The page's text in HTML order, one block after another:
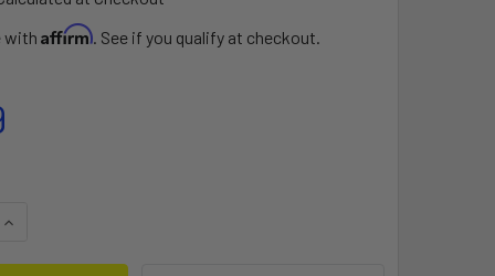
with Affirm. See if you qualify at checkout.
OF RTS PEDESTAL KIT
INCREASE QUANTITY OF RTS PEDESTAL KIT